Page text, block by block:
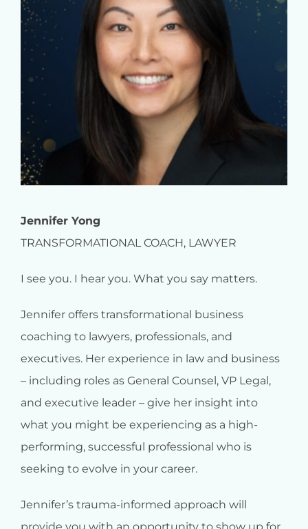
Jennifer Yong
TRANSFORMATIONAL COACH, LAWYER
I see you. I hear you. What you say matters.
Jennifer offers transformational business
coaching to lawyers, professionals, and
executives. Her experience in law and business
– including roles as General Counsel, VP Legal,
and executive leader – give her insight into
what you might be experiencing as a high-
performing, successful professional who is
seeking to evolve in your career.
Jennifer’s trauma-informed approach will